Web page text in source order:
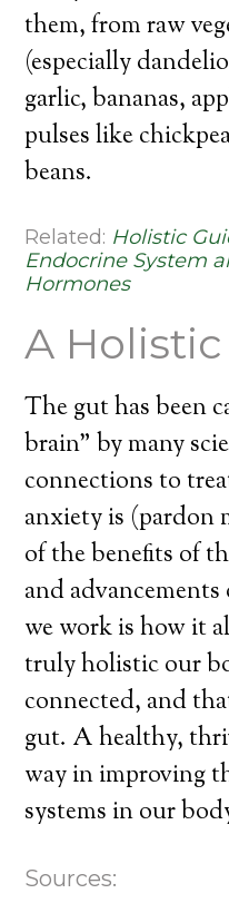
them, from raw
(especially
garlic, bananas,
pulses like
beans.
Related: Holistic
Endocrine System
Hormones
A
The gut has been
brain” by many
connections to
anxiety is (pardon
of the benefits of
and
we work is how it
truly holistic our
connected, and
gut. A healthy,
way in improving
systems in our
Sources: